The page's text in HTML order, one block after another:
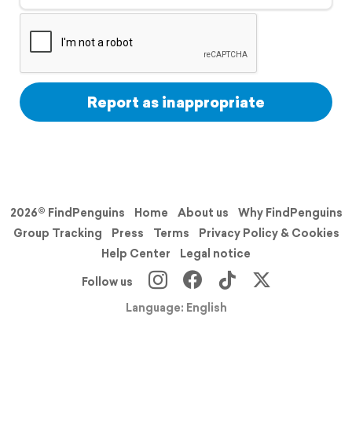
Support
Report as inappropriate
2026© FindPenguins Home About us
Why FindPenguins
Group Tracking
Press Terms
Privacy Policy & Cookies
Help Center
Legal notice
Follow us
Language: English